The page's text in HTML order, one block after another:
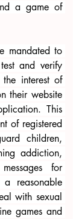
a game of
mandated to
and verify
interest of
their website
This
of registered
children,
addiction,
for
a reasonable
with sexual
games and